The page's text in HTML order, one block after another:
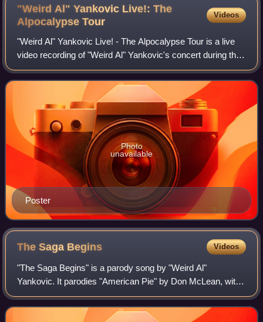
"Weird Al" Yankovic Live!: The
AlpocalypseTour
Videos
"Weird Al" Yankovic Live! - The Alpocalypse Tour is a live
video recording of "Weird Al" Yankovic's concert during the
Alpocalypse tour, at Massey Hall, in Toronto, Ontario,
Canada, that aired on Come
Poster
Photo
unavailable
The Saga Begins Videos
"The Saga Begins" is a parody song by "Weird Al"
Yankovic. It parodies "American Pie" by Don McLean, with
lyrics that humorously summarize the plot of the film Star
Wars: Episode I – The Phantom Menac